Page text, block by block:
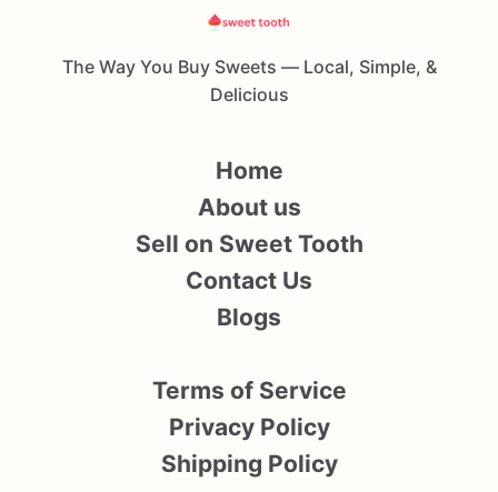
The Way You Buy Sweets — Local, Simple, &
Delicious
Home
About us
Sell on Sweet Tooth
Contact Us
Blogs
Terms of Service
Privacy Policy
Shipping Policy